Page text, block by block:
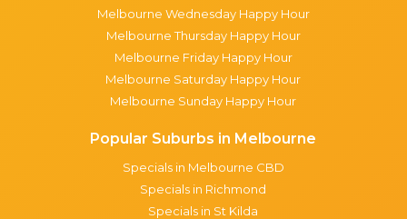
Melbourne Wednesday Happy Hour
Melbourne Thursday Happy Hour
Melbourne Friday Happy Hour
Melbourne Saturday Happy Hour
Melbourne Sunday Happy Hour
Popular Suburbs in Melbourne
Specials in Melbourne CBD
Specials in Richmond
Specials in St Kilda